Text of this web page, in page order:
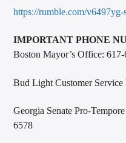
https://rumble.com/
IMPORTANT PHONE
Boston Mayor’s Office:
Bud Light Customer
Georgia Senate Pro-
6578